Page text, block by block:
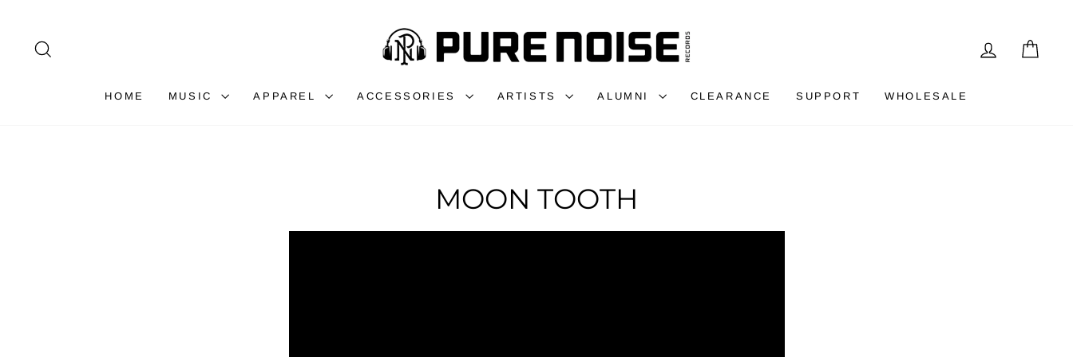
content
LOG IN
HOME MUSIC APPAREL ACCESSORIES ARTISTS ALUMNI CLEARANCE SUPPORT WHOLESALE
MOON TOOTH